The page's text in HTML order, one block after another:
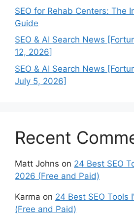
SEO for Rehab Centers: The
Guide
SEO & AI Search News
12, 2026]
SEO & AI Search News
July 5, 2026]
Recent
Matt Johns on 24 Best SEO
2026 (Free and Paid)
Karma on 24 Best SEO Tools
(Free and Paid)